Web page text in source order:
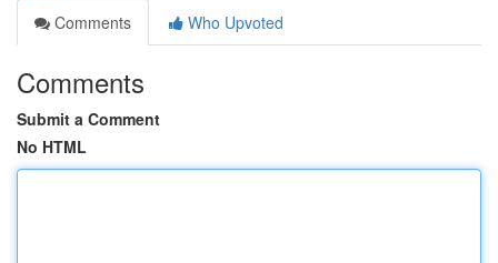
Comments
Who Upvoted
Comments
Submit a Comment
No HTML